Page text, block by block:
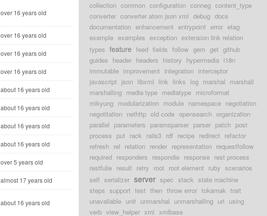
over 16 years old
over 16 years old
over 16 years old
over 16 years old
about 16 years old
about 16 years old
about 16 years old
about 16 years old
over 5 years old
almost 17 years old
about 16 years old
collection common configuration conneg content_type
converter converter atom json xml debug docs
documentation enhancement entrypoint error etag
example examples exception extension link relation
types feature feed fields follow gem get github
guides header headers history hypermedia i18n
immutable improvement integration interceptor
javascript json libxml link links log marshal marshall
marshalling media type mediatype microformat
mikyung modularization module namespace negotiation
negotitation nethttp old code opensearch organization
parallel parameters paramsparser parser patch post
process put rack rails3 rdf recipe redirect refactor
refresh rel relation render representation requestfollow
required responders respondie response rest process
restfulie result retry root root element ruby scenarios
self serializer server spec stack state machine
steps support test then throw error tokamak trait
unavailable unit unmarshal unmarshalling uri using
verb view_helper xml xmlbase